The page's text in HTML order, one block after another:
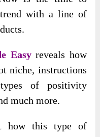
with a line of
Easyreveals how
niche, instructions
of positivity
much more.
how this type of